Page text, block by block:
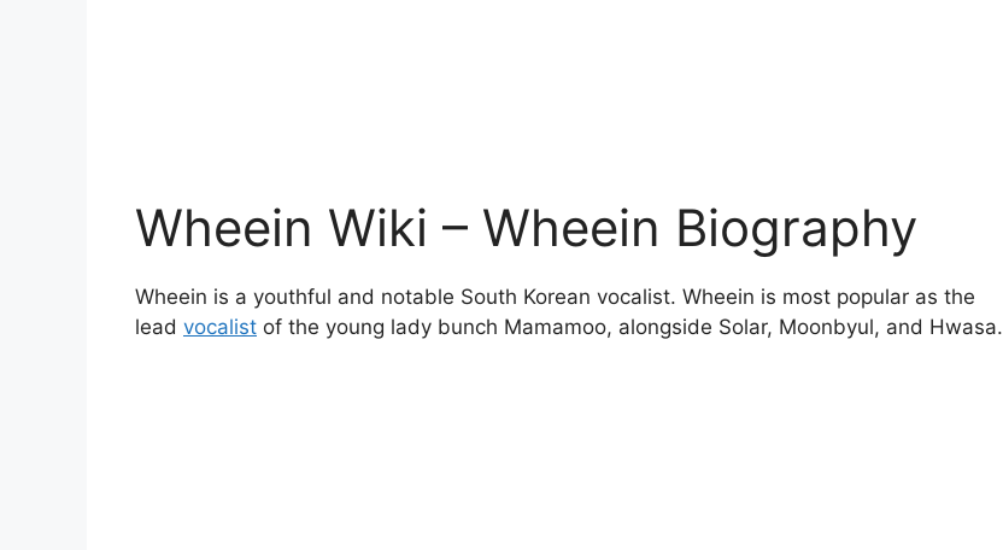
Wheein Wiki – Wheein Biography
Wheein is a youthful and notable South Korean vocalist. Wheein is most popular as the
lead vocalist of the young lady bunch Mamamoo, alongside Solar, Moonbyul, and Hwasa.